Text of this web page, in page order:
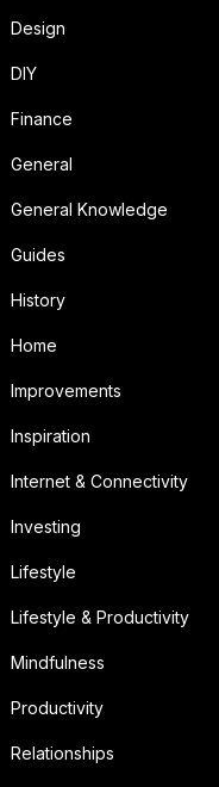
Design
DIY
Finance
General
General Knowledge
Guides
History
Home
Improvements
Inspiration
Internet & Connectivity
Investing
Lifestyle
Lifestyle & Productivity
Mindfulness
Productivity
Relationships